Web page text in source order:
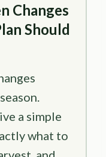
Changes
Should
a simple
what to